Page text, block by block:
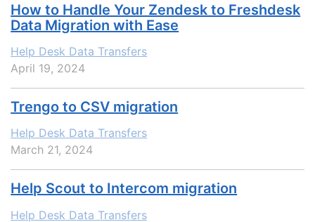
How to Handle Your Zendesk to Freshdesk
Data Migration with Ease
Help Desk Data Transfers
April 19, 2024
Trengo to CSV migration
Help Desk Data Transfers
March 21, 2024
Help Scout to Intercom migration
Help Desk Data Transfers